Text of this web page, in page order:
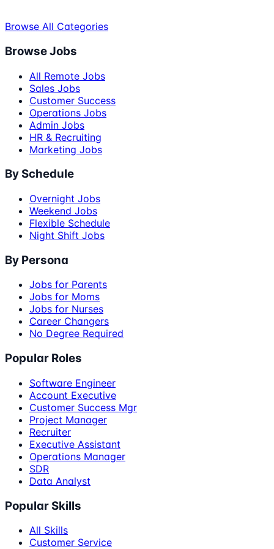
Browse All Categories
Browse Jobs
All Remote Jobs
Sales Jobs
Customer Success
Operations Jobs
Admin Jobs
HR & Recruiting
Marketing Jobs
By Schedule
Overnight Jobs
Weekend Jobs
Flexible Schedule
Night Shift Jobs
By Persona
Jobs for Parents
Jobs for Moms
Jobs for Nurses
Career Changers
No Degree Required
Popular Roles
Software Engineer
Account Executive
Customer Success Mgr
Project Manager
Recruiter
Executive Assistant
Operations Manager
SDR
Data Analyst
Popular Skills
All Skills
Customer Service